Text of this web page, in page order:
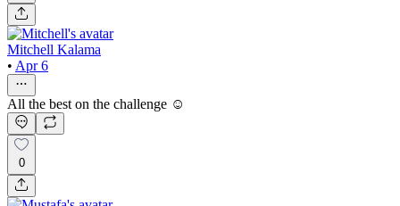
Mitchell Kalama
• Apr 6
All the best on the challenge ☺️
0